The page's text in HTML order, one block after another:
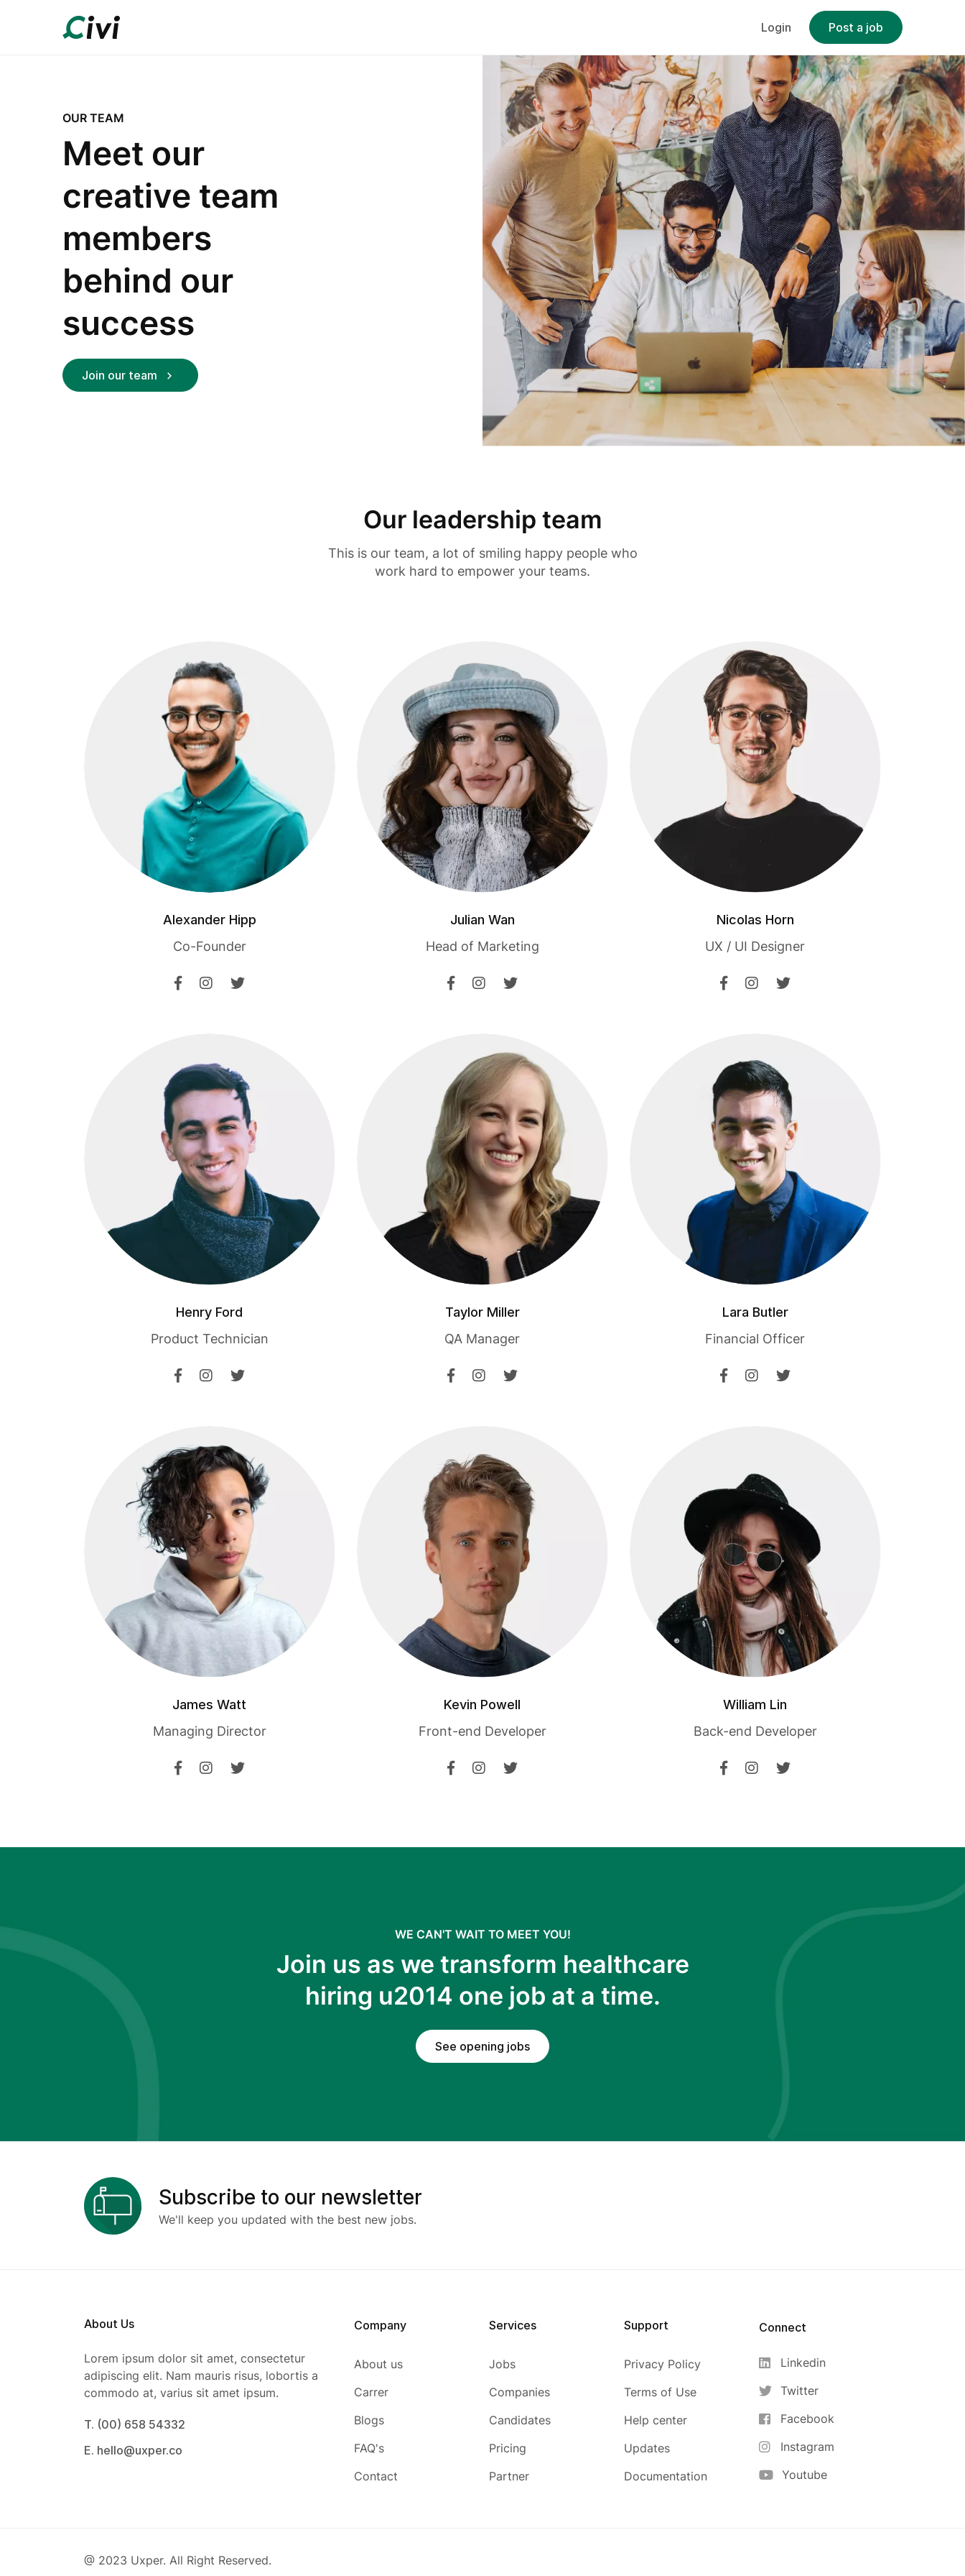
Login Post a job
OUR TEAM
Meet our
creative team
members
behind our
success
Join our team
Our leadership team
This is our team, a lot of smiling happy people who
work hard to empower your teams.
Alexander Hipp
Co-Founder
Julian Wan
Head of Marketing
Nicolas Horn
UX / UI Designer
Henry Ford
Product Technician
Taylor Miller
QA Manager
Lara Butler
Financial Officer
James Watt
Managing Director
Kevin Powell
Front-end Developer
William Lin
Back-end Developer
WE CAN'T WAIT TO MEET YOU!
Join us as we transform healthcare
hiring u2014 one job at a time.
See opening jobs
Subscribe to our newsletter
We'll keep you updated with the best new jobs.
About Us
Lorem ipsum dolor sit amet, consectetur
adipiscing elit. Nam mauris risus, lobortis a
commodo at, varius sit amet ipsum.
T. (00) 658 54332
E. hello@uxper.co
Company
About us
Carrer
Blogs
FAQ's
Contact
Services
Jobs
Companies
Candidates
Pricing
Partner
Support
Privacy Policy
Terms of Use
Help center
Updates
Documentation
Connect
Linkedin
Twitter
Facebook
Instagram
Youtube
@ 2023 Uxper. All Right Reserved.